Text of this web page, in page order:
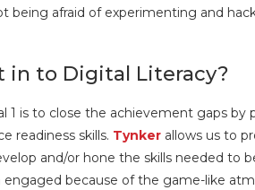
being afraid of experimenting and
in to Digital Literacy?
1 is to close the achievement gaps by
readiness skills. Tynker allows us to
and/or hone the skills needed to
because of the game-like